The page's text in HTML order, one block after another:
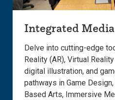
Integrated
Delve into cutting-edge
Reality (AR), Virtual
digital illustration, and
pathways in Game
Based Arts, Immersive